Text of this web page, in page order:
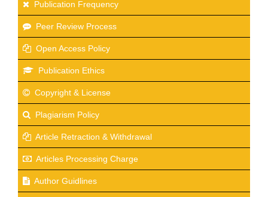
Publication Frequency
Peer Review Process
Open Access Policy
Publication Ethics
Copyright & License
Plagiarism Policy
Article Retraction & Withdrawal
Articles Processing Charge
Author Guidlines